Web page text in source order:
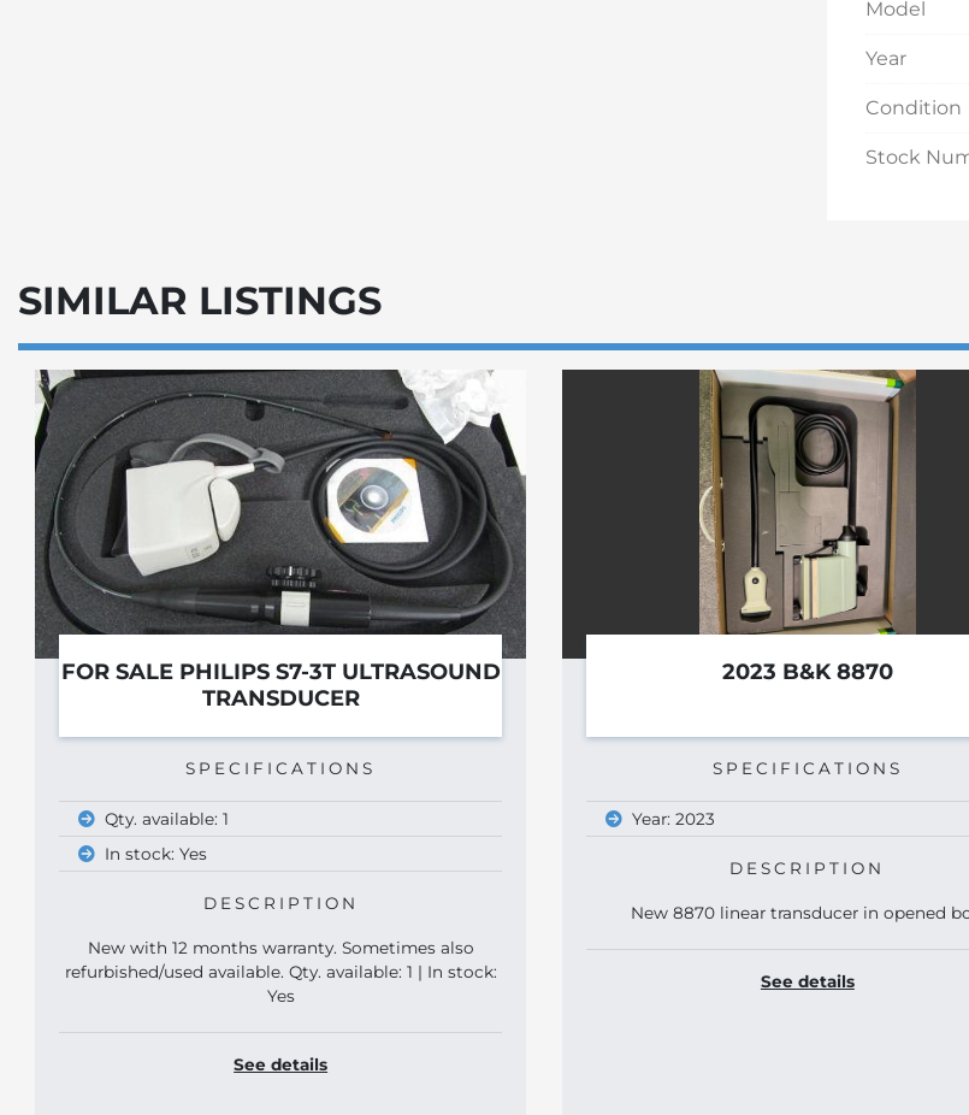
Model
Year
Condition
Stock
SIMILAR LISTINGS
| In stock:
2023 B&K 8870
SPECIFICATIONS
Year: 2023
DESCRIPTION
New 8870 linear transducer in opened box.
See details
2017